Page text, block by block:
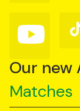
Follow
us
YouTube
us
Our new
Matches